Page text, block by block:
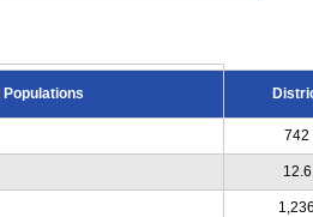
742
12.6
1,236